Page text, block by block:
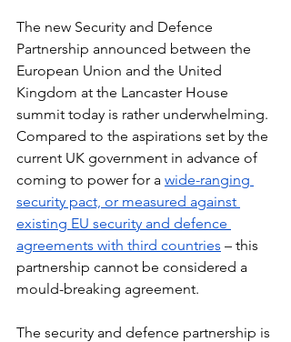
The new Security and Defence
Partnership announced between the
European Union and the United
Kingdom at the Lancaster House
summit today is rather underwhelming.
Compared to the aspirations set by the
current UK government in advance of
coming to power for a wide-ranging
security pact, or measured against
existing EU security and defence
agreements with third countries – this
partnership cannot be considered a
mould-breaking agreement.
The security and defence partnership is